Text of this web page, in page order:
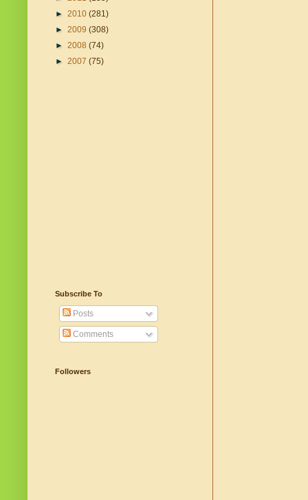
► 2010 (281)
► 2009 (308)
► 2008 (74)
► 2007 (75)
Subscribe To
Posts
Comments
Followers